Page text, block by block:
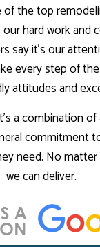
the top
our hard work
say it’s our
every step of
attitudes and
a combination
commitment
need. No
we can deliver.